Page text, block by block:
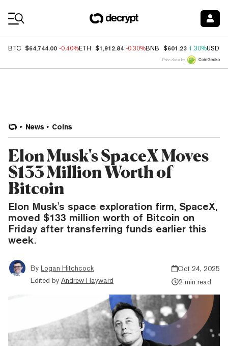
BTC $64,744.00 -0.40%ETH $1,912.84 -0.30%BNB $601.23 1.30%USDC
Price data by
News Coins
Elon Musk's SpaceX Moves
$133 Million Worth of
Bitcoin
Elon Musk's space exploration firm, SpaceX,
moved $133 million worth of Bitcoin on
Friday after transferring funds earlier this
week.
By Logan Hitchcock
Edited by Andrew Hayward
Oct 24, 2025
2 min read